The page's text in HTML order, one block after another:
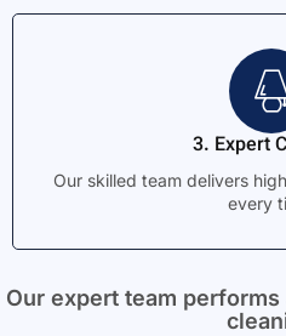
3. Expert
Our skilled team delivers
every
Our expert team